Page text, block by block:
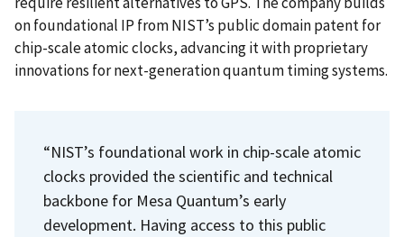
on foundational IP from NIST’s public domain patent for
chip-scale atomic clocks, advancing it with proprietary
innovations for next-generation quantum timing systems.
“NIST’s foundational work in chip-scale atomic
clocks provided the scientific and technical
backbone for Mesa Quantum’s early
development. Having access to this public